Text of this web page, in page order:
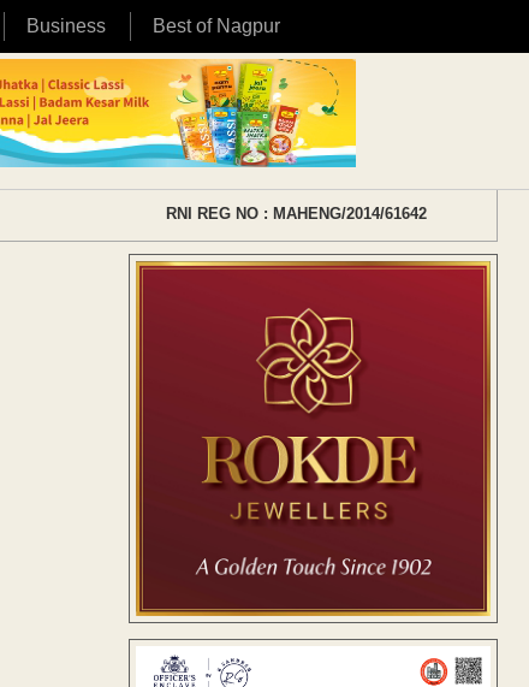
Business Best of Nagpur
RNI REG NO : MAHENG/2014/61642